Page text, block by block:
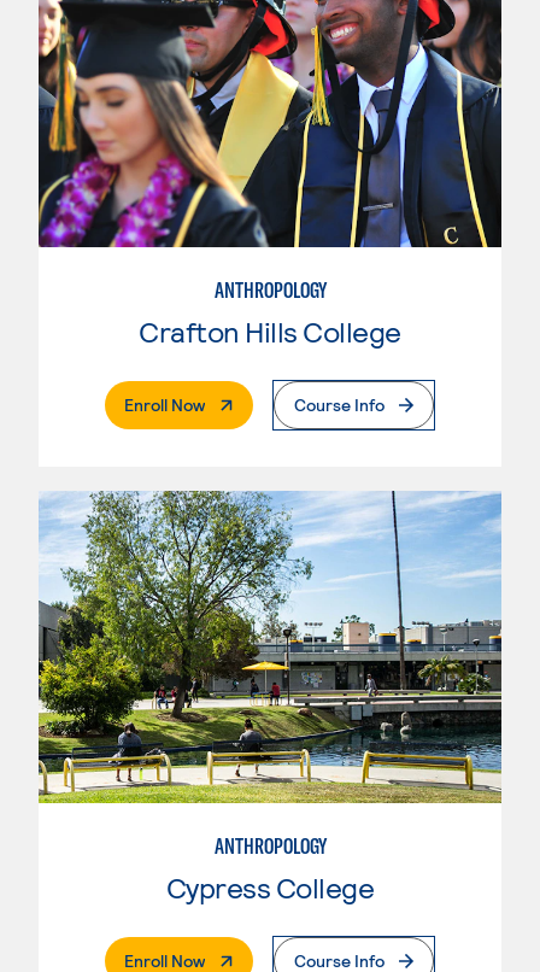
ANTHROPOLOGY
Crafton Hills College
Enroll Now. External PageCourse Info
ANTHROPOLOGY
Cypress College
Enroll Now. External PageCourse Info